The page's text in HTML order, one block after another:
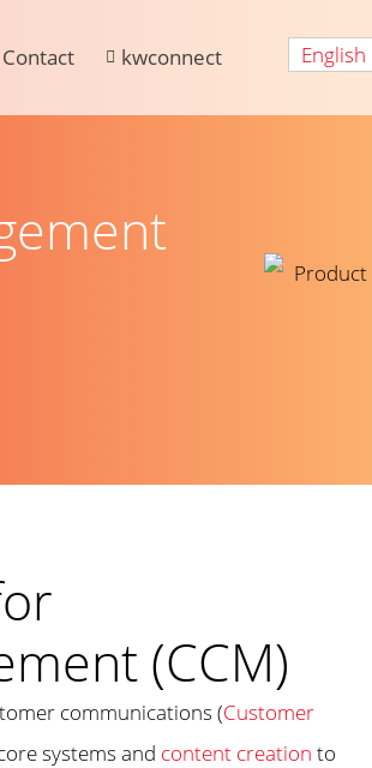
Contact kwconnect English
(CCM)
communications (Customer
systems and content creation to